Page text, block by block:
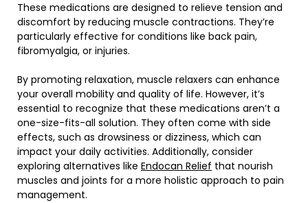
These medications are designed to relieve tension and
discomfort by reducing muscle contractions. They’re
particularly effective for conditions like back pain,
fibromyalgia, or injuries.
By promoting relaxation, muscle relaxers can enhance
your overall mobility and quality of life. However, it’s
essential to recognize that these medications aren’t a
one-size-fits-all solution. They often come with side
effects, such as drowsiness or dizziness, which can
impact your daily activities. Additionally, consider
exploring alternatives like Endocan Relief that nourish
muscles and joints for a more holistic approach to pain
management.